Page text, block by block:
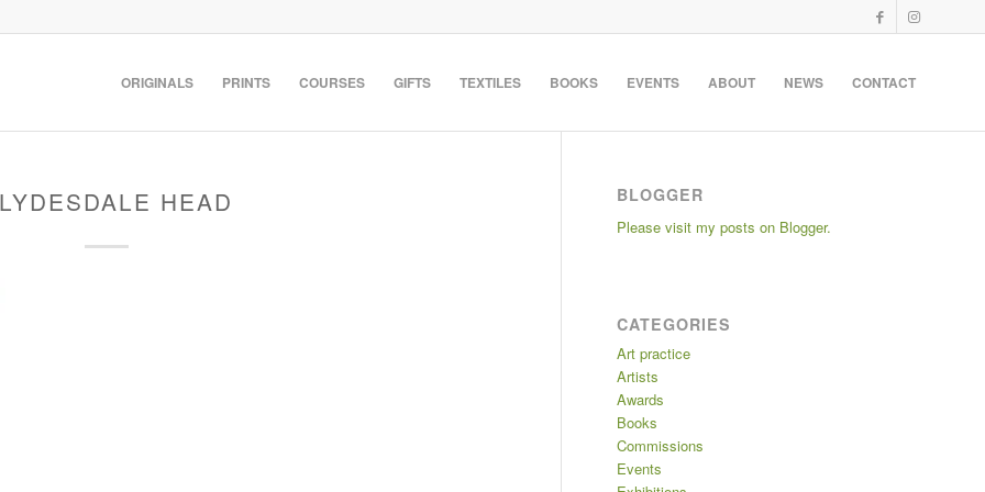
ORIGINALS PRINTS COURSES GIFTS TEXTILES BOOKS EVENTS ABOUT NEWS CONTACT
HEAD BLOGGER
Please visit my posts on Blogger.
CATEGORIES
Art practice
Artists
Awards
Books
Commissions
Events